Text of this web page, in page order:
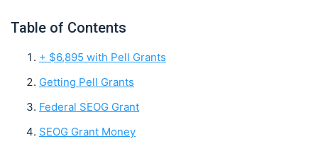
Table of Contents
+ $6,895 with Pell Grants
Getting Pell Grants
Federal SEOG Grant
SEOG Grant Money